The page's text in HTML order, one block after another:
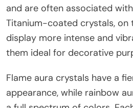
and are often associated
Titanium-coated crystals, on
display more intense and
them ideal for decorative
Flame aura crystals have a
appearance, while rainbow